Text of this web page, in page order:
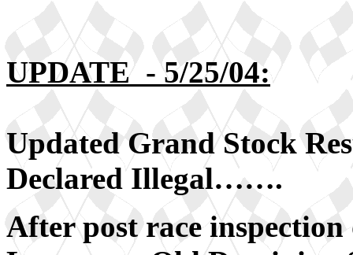
UPDATE - 5/25/04:
Updated Grand Stock
Declared Illegal…….
After post race